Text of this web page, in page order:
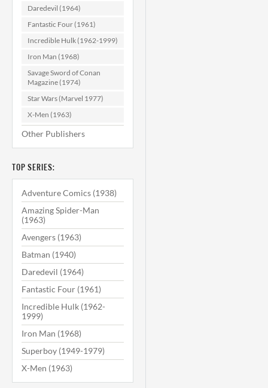
Daredevil (1964)
Fantastic Four (1961)
Incredible Hulk (1962-1999)
Iron Man (1968)
Savage Sword of Conan
Magazine (1974)
Star Wars (Marvel 1977)
X-Men (1963)
Other Publishers
TOP SERIES:
Adventure Comics (1938)
Amazing Spider-Man
(1963)
Avengers (1963)
Batman (1940)
Daredevil (1964)
Fantastic Four (1961)
Incredible Hulk (1962-
1999)
Iron Man (1968)
Superboy (1949-1979)
X-Men (1963)